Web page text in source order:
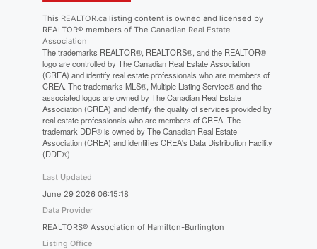
This REALTOR.calisting content is owned and licensed by
REALTOR® members of The Canadian Real Estate
Association
The trademarks REALTOR®, REALTORS®, and the REALTOR®
logo are controlled by The Canadian Real Estate Association
(CREA) and identify real estate professionals who are members of
CREA. The trademarks MLS®, Multiple Listing Service® and the
associated logos are owned by The Canadian Real Estate
Association (CREA) and identify the quality of services provided by
real estate professionals who are members of CREA. The
trademark DDF® is owned by The Canadian Real Estate
Association (CREA) and identifies CREA's Data Distribution Facility
(DDF®)
Last Updated
June 29 2026 06:15:18
Data Provider
REALTORS® Association of Hamilton-Burlington
Listing Office